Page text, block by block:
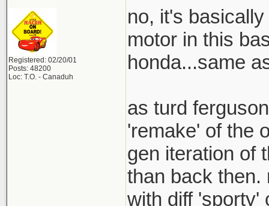
Registered: 02/20/01
Posts: 48200
Loc: T.O. - Canaduh
no, it's
motor in this
honda...same
as turd
'remake' of the
gen iteration of
than back then.
with diff 'sporty'